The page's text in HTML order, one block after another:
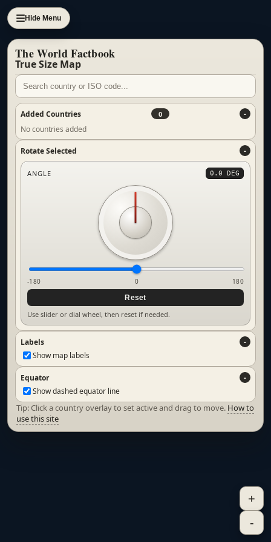
Hide Menu
The World Factbook
True Size Map
Added Countries 0
No countries added
Rotate Selected
ANGLE 0.0 DEG
-180 0
180
Reset
Use slider or dial wheel, then reset if needed.
Labels
Show map labels
Equator
Show dashed equator line
Tip: Click a country overlay to set active and drag to move. How to
use this site
+
-